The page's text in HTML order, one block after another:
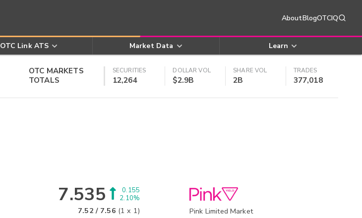
AboutBlogOTCIQ
OTC Link ATS Market Data Learn
OTC MARKETS
TOTALS
SECURITIES
12,264
DOLLAR VOL
$2.9B
SHARE VOL
2B
TRADES
377,018
7.535
0.155
2.10%
7.52 / 7.56 (1 x 1) Pink Limited Market